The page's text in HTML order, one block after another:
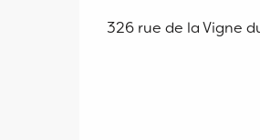
326 rue de la Vigne